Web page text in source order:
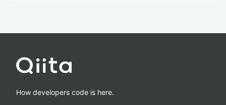
How developers code is here.